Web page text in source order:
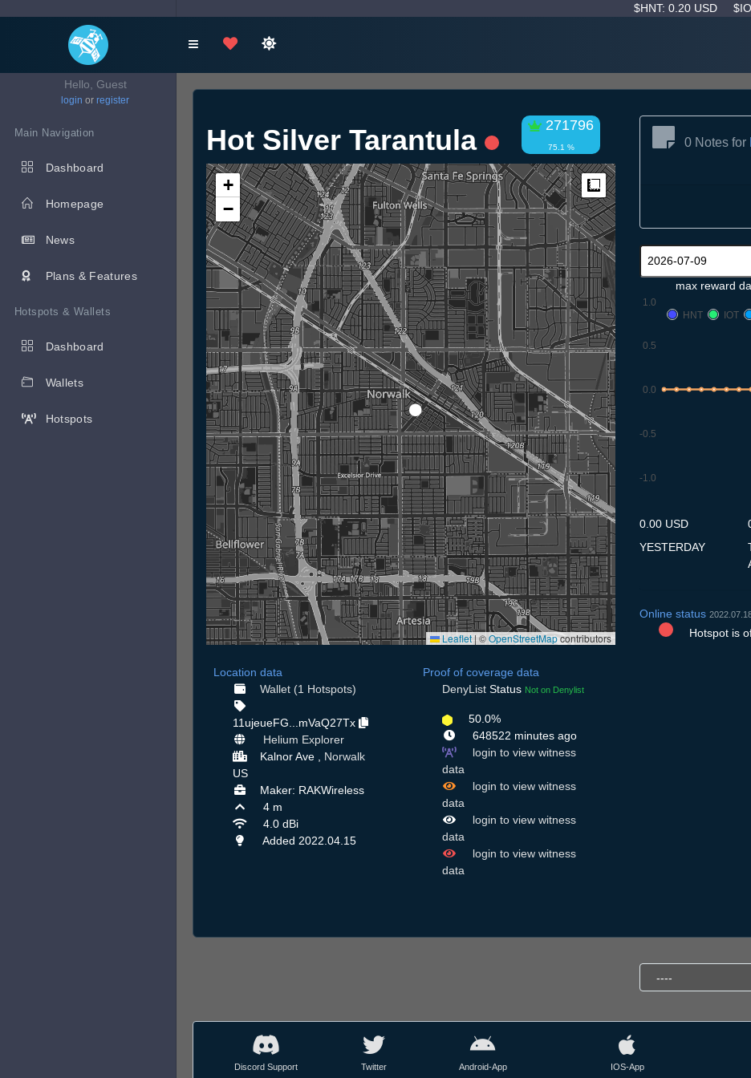
$HNT: 0.20 USD
Hello, Guest
login or register
Main Navigation
Dashboard
Homepage
News
Plans & Features
Hotspots & Wallets
Dashboard
Wallets
Hotspots
Hot Silver Tarantula 271796
75.1 %
+
−
Measure
Leaflet | ©OpenStreetMapcontributors
Location data
Wallet (1 Hotspots)
11ujeueFG...mVaQ27Tx
Helium Explorer
Kalnor Ave , Norwalk
US
Maker: RAKWireless
4 m
4.0 dBi
Added 2022.04.15
Proof of coverage data
DenyList Status Not on Denylist
50.0%
648522 minutes ago
login to view witness
data
login to view witness
data
login to view witness
data
login to view witness
data
0 Notes for
max reward
-1.0
-0.5
0.0
0.5
1.0
HNT
IOT
0.00 USD
YESTERDAY
Online status
Hotspot is
Discord Support Twitter Android-App IOS-App